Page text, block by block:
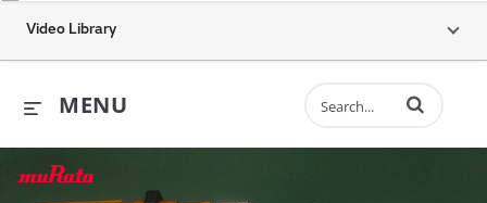
Video Library
MENU Enter terms to